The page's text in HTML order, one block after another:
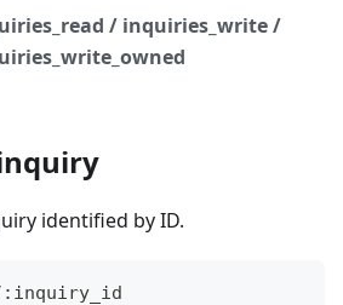
/ inquiries_write /
identified by ID.